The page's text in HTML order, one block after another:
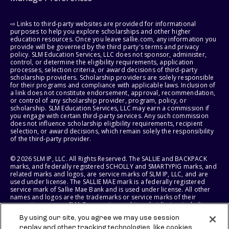
⇨ Links to third-party websites are provided for informational
purposes to help you explore scholarships and other higher
education resources. Once you leave sallie.com, any information you
provide will be governed by the third party's terms and privacy
policy. SLM Education Services, LLC does not sponsor, administer,
control, or determine the eligibility requirements, application
processes, selection criteria, or award decisions of third-party
scholarship providers. Scholarship providers are solely responsible
for their programs and compliance with applicable laws. Inclusion of
a link does not constitute endorsement, approval, recommendation,
or control of any scholarship provider, program, policy, or
scholarship. SLM Education Services, LLC may earn a commission if
you engage with certain third-party services. Any such commission
does not influence scholarship eligibility requirements, recipient
selection, or award decisions, which remain solely the responsibility
of the third-party provider.
© 2026 SLM IP, LLC. All Rights Reserved. The SALLIE and BACKPACK
marks, and federally registered SCHOLLY and SMARTYPIG marks, and
related marks and logos, are service marks of SLM IP, LLC, and are
used under license. The SALLIE MAE mark is a federally registered
service mark of Sallie Mae Bank and is used under license. All other
names and logos are the trademarks or service marks of their
respective owners. SLM Corporation and its subsidiaries, including
States of America.
By using our site, you agree we may use session